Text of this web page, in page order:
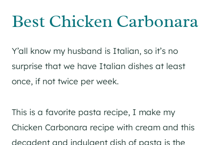
Best Chicken Carbonara
Y’all know my husband is Italian, so it’s no
surprise that we have Italian dishes at least
once, if not twice per week.
This is a favorite pasta recipe, I make my
Chicken Carbonara recipe with cream and this
decadent and indulgent dish of pasta is the